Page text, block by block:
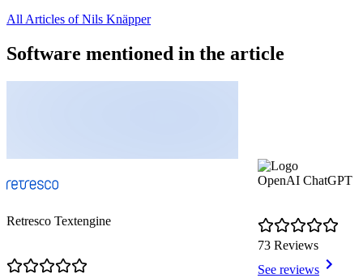
All Articles of Nils Knäpper
Software mentioned in the article
Retresco Textengine
OpenAI ChatGPT
73 Reviews
See reviews